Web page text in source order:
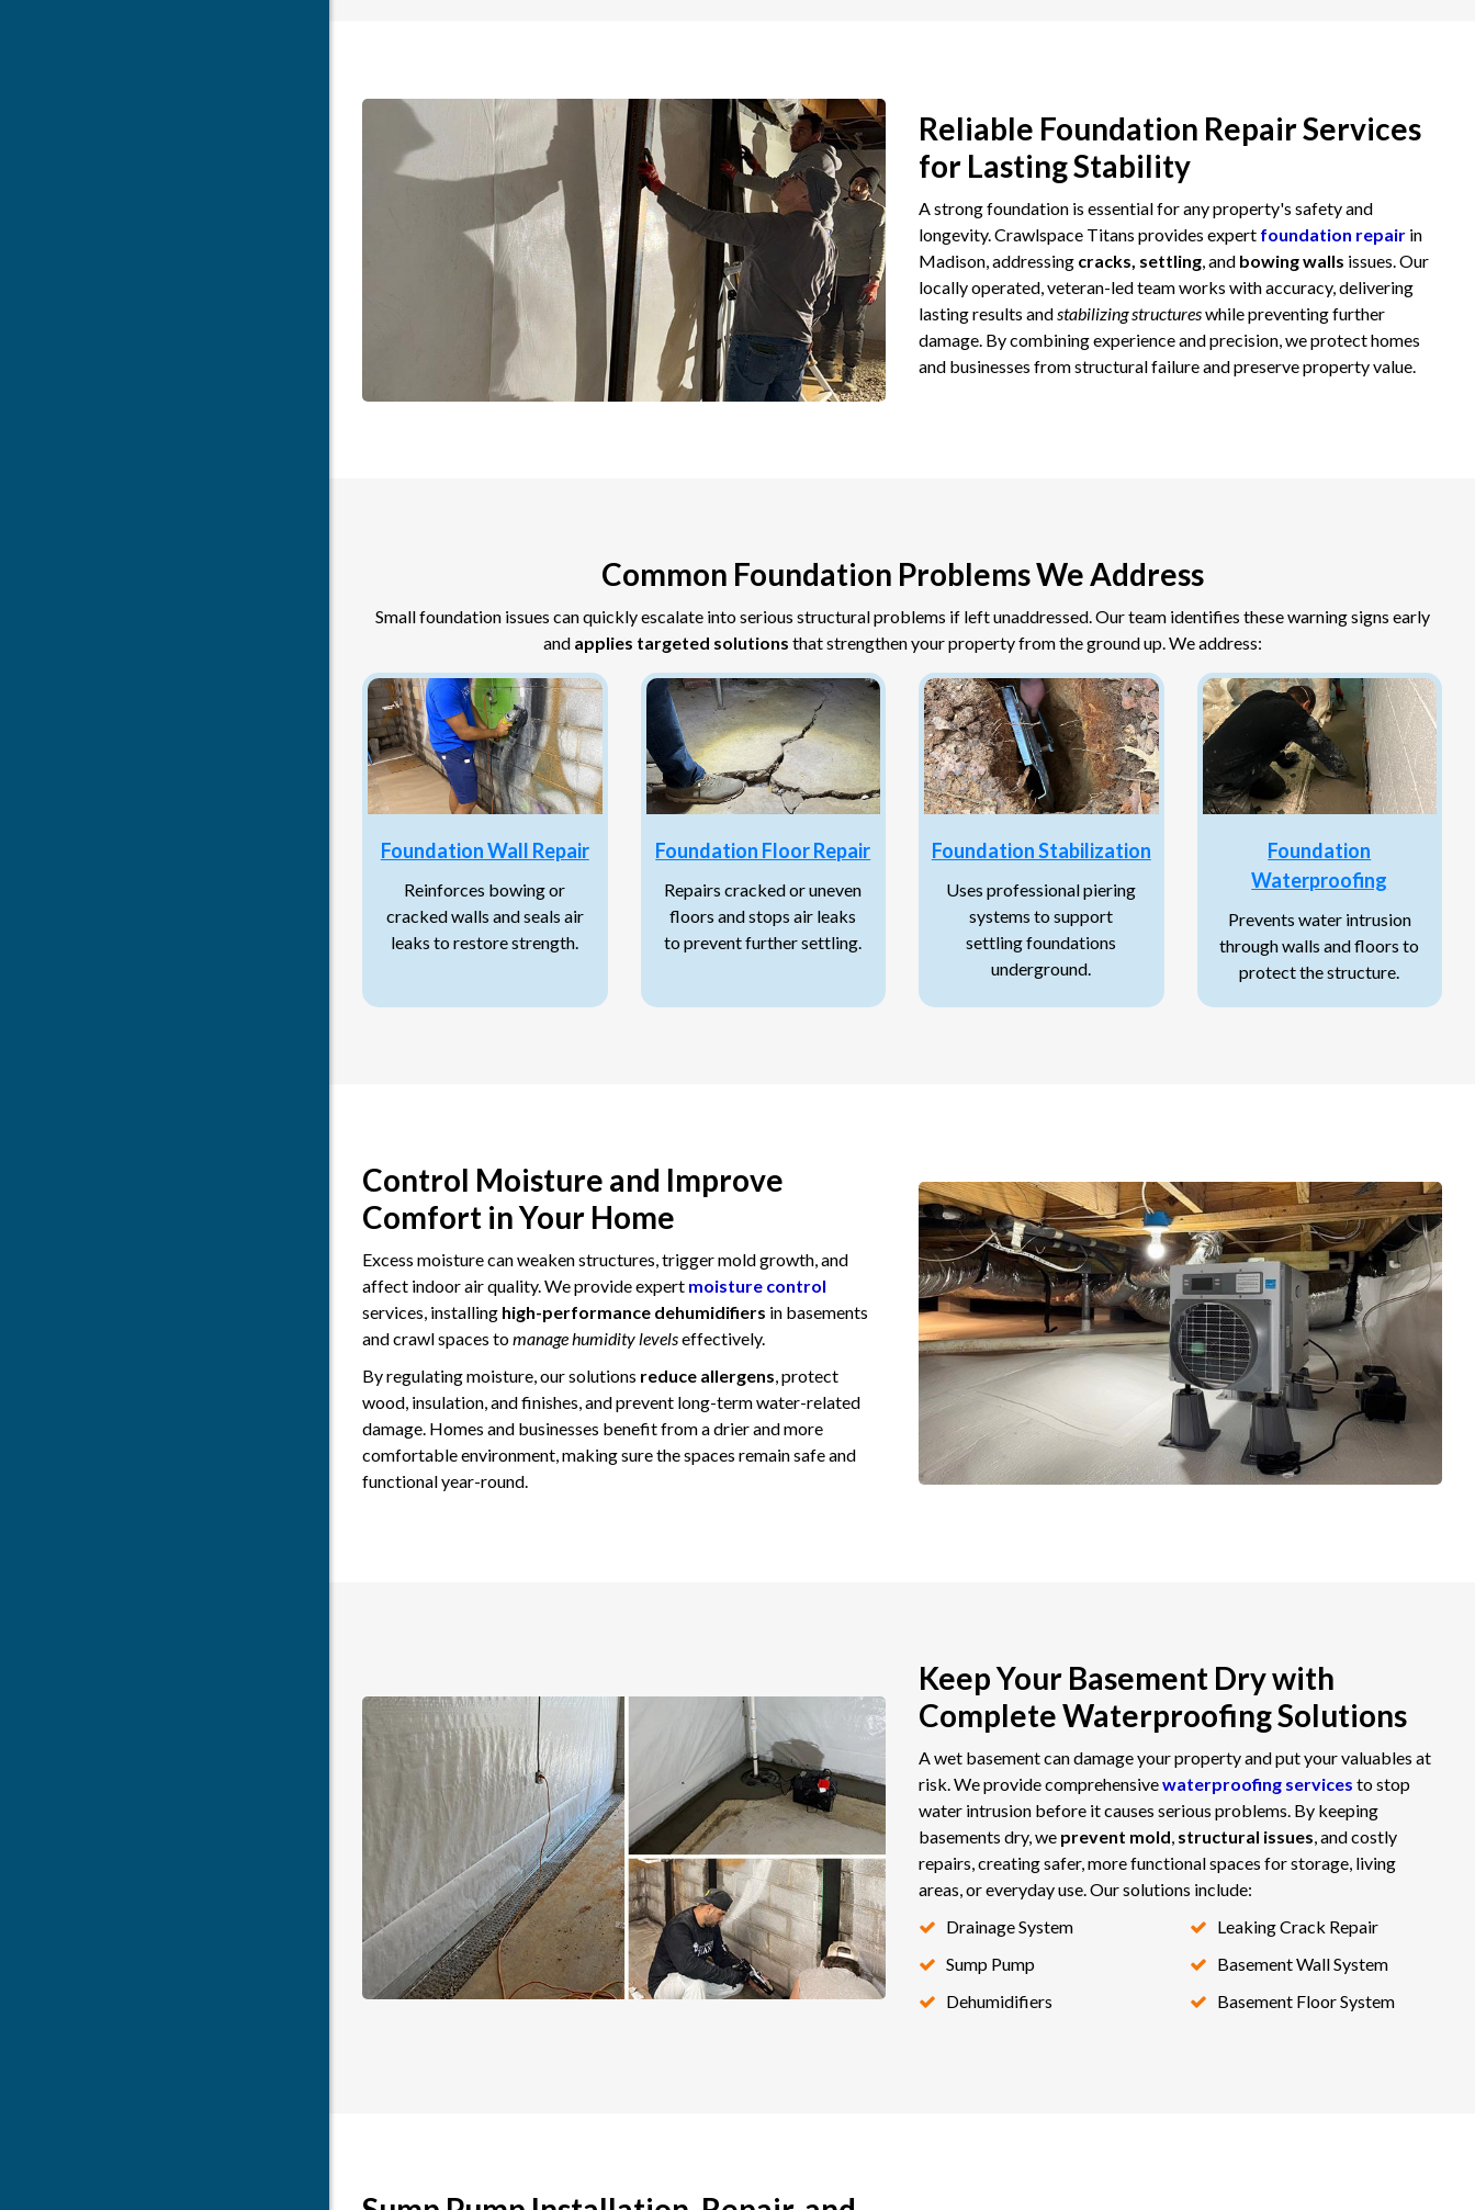
Reliable Foundation Repair Services
for Lasting Stability
A strong foundation is essential for any property's safety and
longevity. Crawlspace Titans provides expert foundation repair in
Madison, addressing cracks, settling , and bowing walls issues. Our
locally operated, veteran-led team works with accuracy, delivering
lasting results and stabilizing structureswhile preventing further
damage. By combining experience and precision, we protect homes
and businesses from structural failure and preserve property value.
Common Foundation Problems We Address
Small foundation issues can quickly escalate into serious structural problems if left unaddressed. Our team identifies these warning signs early
and applies targeted solutions that strengthen your property from the ground up. We address:
Foundation Wall Repair
Reinforces bowing or
cracked walls and seals air
leaks to restore strength.
Foundation Floor Repair
Repairs cracked or uneven
floors and stops air leaks
to prevent further settling.
Foundation Stabilization
Uses professional piering
systems to support
settling foundations
underground.
Foundation
Waterproofing
Prevents water intrusion
through walls and floors to
protect the structure.
Control Moisture and Improve
Comfort in Your Home
Excess moisture can weaken structures, trigger mold growth, and
affect indoor air quality. We provide expert moisture control
services, installing high-performance dehumidifiers in basements
and crawl spaces tomanage humidity levelseffectively.
By regulating moisture, our solutions reduce allergens , protect
wood, insulation, and finishes, and prevent long-term water-related
damage. Homes and businesses benefit from a drier and more
comfortable environment, making sure the spaces remain safe and
functional year-round.
Keep Your Basement Dry with
Complete Waterproofing Solutions
A wet basement can damage your property and put your valuables at
risk. We provide comprehensivewaterproofing services to stop
water intrusion before it causes serious problems. By keeping
basements dry, we prevent mold structural issues , and costly
repairs, creating safer, more functional spaces for storage, living
areas, or everyday use. Our solutions include:
Drainage System
Sump Pump
Dehumidifiers
Leaking Crack Repair
Basement Wall System
Basement Floor System